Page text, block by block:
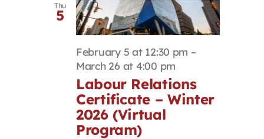
Thu
5
February 5 at 12:30 pm –
March 26 at 4:00 pm
Labour Relations
Certificate – Winter
2026 (Virtual
Program)